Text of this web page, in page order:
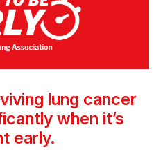
lung cancer
when it’s
early.